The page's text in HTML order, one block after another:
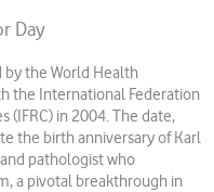
Day
by the World Health
the International Federation
(IFRC) in 2004. The date,
the birth anniversary of Karl
pathologist who
a pivotal breakthrough in